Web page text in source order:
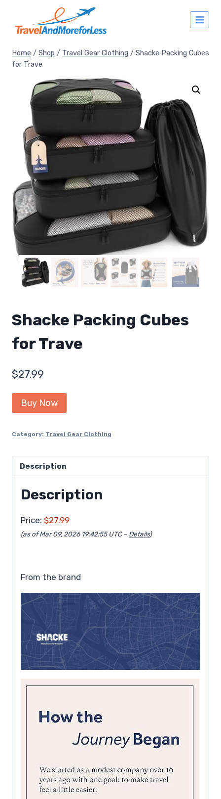
content
Home / Shop / Travel Gear Clothing / Shacke Packing Cubes
for Trave
Shacke Packing Cubes
for Trave
$27.99
Buy Now
Category: Travel Gear Clothing
Description
Description
Price: $27.99
(as of Mar 09, 2026 19:42:55 UTC – Details)
From the brand